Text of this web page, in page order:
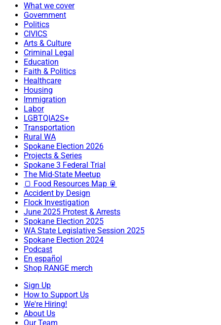
What we cover
Government
Politics
CIVICS
Arts & Culture
Criminal Legal
Education
Faith & Politics
Healthcare
Housing
Immigration
Labor
LGBTQIA2S+
Transportation
Rural WA
Spokane Election 2026
Projects & Series
Spokane 3 Federal Trial
The Mid-State Meetup
🍞 Food Resources Map 🥫
Accident by Design
Flock Investigation
June 2025 Protest & Arrests
Spokane Election 2025
WA State Legislative Session 2025
Spokane Election 2024
Podcast
En español
Shop RANGE merch
Sign Up
How to Support Us
We're Hiring!
About Us
Our Team